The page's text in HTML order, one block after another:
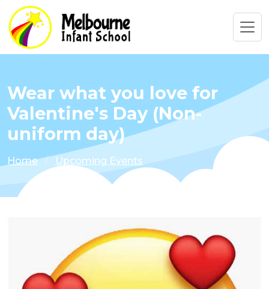
Wear what you love for
Valentine's Day (Non-
uniform day)
Home Upcoming Events